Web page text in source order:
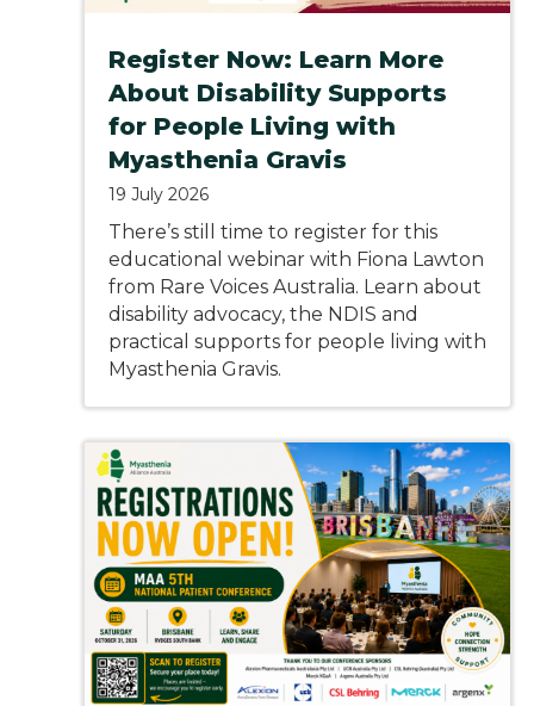
Register Now: Learn More
About Disability Supports
for People Living with
Myasthenia Gravis
19 July 2026
There’s still time to register for this
educational webinar with Fiona Lawton
from Rare Voices Australia. Learn about
disability advocacy, the NDIS and
practical supports for people living with
Myasthenia Gravis.